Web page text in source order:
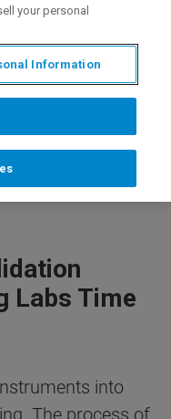
Labs Time
into
The process of
your personal
Information